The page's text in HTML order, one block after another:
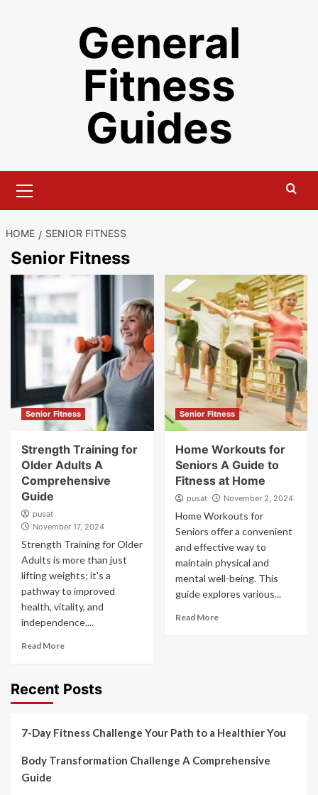
General
Fitness
Guides
Menu
HOME SENIOR FITNESS
Senior Fitness
Senior Fitness
Strength Training for
Older Adults A
Comprehensive
Guide
pusat
November 17, 2024
Strength Training for Older
Adults is more than just
lifting weights; it's a
pathway to improved
health, vitality, and
independence....
Read More
Senior Fitness
Home Workouts for
Seniors A Guide to
Fitness at Home
pusat November 2, 2024
Home Workouts for
Seniors offer a convenient
and effective way to
maintain physical and
mental well-being. This
guide explores various...
Read More
Recent Posts
7-Day Fitness Challenge Your Path to a Healthier You
Body Transformation Challenge A Comprehensive
Guide